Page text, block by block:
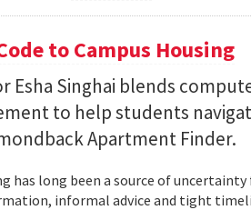
to Campus Housing
Esha Singhai blends
to help students
Apartment Finder.
has long been a source of
informal advice and tight